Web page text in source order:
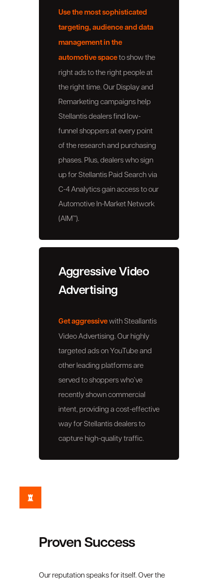
Use the most sophisticated
targeting, audience and data
management in the
automotive spaceto show the
right ads to the right people at
the right time. Our Display and
Remarketing campaigns help
Stellantis dealers find low-
funnel shoppers at every point
of the research and purchasing
phases. Plus, dealers who sign
up for Stellantis Paid Search via
C-4 Analytics gain access to our
Automotive In-Market Network
(AIM™).
Aggressive Video
Advertising
Get aggressivewith Steallantis
Video Advertising. Our highly
targeted ads on YouTube and
other leading platforms are
served to shoppers who’ve
recently shown commercial
intent, providing a cost-effective
way for Stellantis dealers to
capture high-quality traffic.
Proven Success
Our reputation speaks for itself. Over the